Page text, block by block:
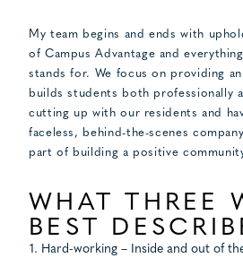
My team begins and ends with
of Campus Advantage and
stands for. We focus on providing
builds students both professionally
cutting up with our residents and
faceless, behind-the-scenes
part of building a positive
WHAT THREE
BEST
Hard-working – Inside and out of